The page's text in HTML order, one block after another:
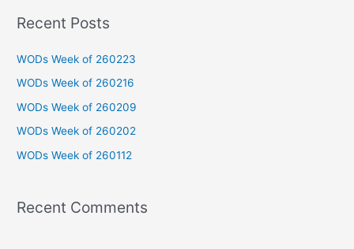
r
o
r
:
Recent Posts
WODs Week of 260223
WODs Week of 260216
WODs Week of 260209
WODs Week of 260202
WODs Week of 260112
Recent Comments